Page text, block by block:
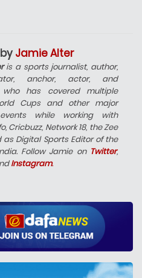
Jamie Alter
is a sports journalist, author,
anchor, actor, and
who has covered multiple
Cups and other major
while working with
Cricbuzz, Network 18, the Zee
as Digital Sports Editor of the
Follow Jamie on Twitter,
Instagram.